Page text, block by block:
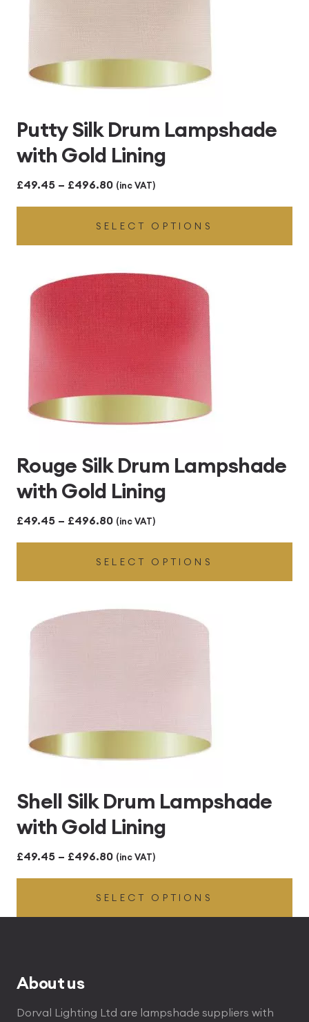
Putty Silk Drum Lampshade
with Gold Lining
£49.45 – £496.80Price
range:
£49.45
through
£496.80
(inc VAT)
SELECT OPTIONS
Rouge Silk Drum Lampshade
with Gold Lining
£49.45 – £496.80Price
range:
£49.45
through
£496.80
(inc VAT)
SELECT OPTIONS
Shell Silk Drum Lampshade
with Gold Lining
£49.45 – £496.80Price
range:
£49.45
through
(inc VAT)
SELECT OPTIONS
About us
Dorval Lighting Ltd are lampshade suppliers with